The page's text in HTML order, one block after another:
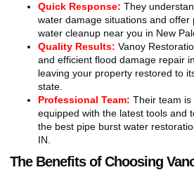
Quick Response: They
water damage situations and offer
water cleanup near you in New
Quality Results: Vanoy
and efficient flood damage repair
leaving your property restored to
state.
Professional Team: Their team is
equipped with the latest tools and
the best pipe burst water
IN.
The Benefits of Choosing